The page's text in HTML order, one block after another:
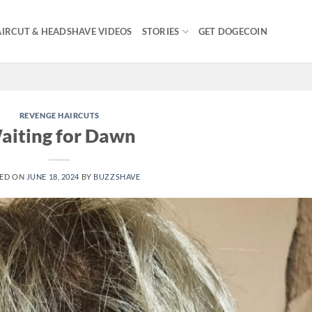
& HEADSHAVE VIDEOS STORIES GET DOGECOIN
REVENGE HAIRCUTS
for Dawn
ON JUNE 18, 2024 BY BUZZSHAVE